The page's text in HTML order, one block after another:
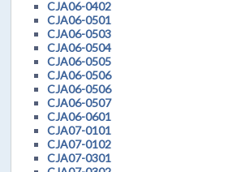
CJA06-0402
CJA06-0501
CJA06-0503
CJA06-0504
CJA06-0505
CJA06-0506
CJA06-0506
CJA06-0507
CJA06-0601
CJA07-0101
CJA07-0102
CJA07-0301